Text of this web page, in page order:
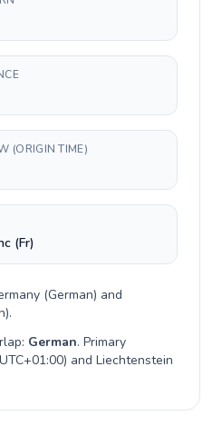
(ORIGIN TIME)
(Fr)
(German) and
).
German. Primary
UTC+01:00) and Liechtenstein